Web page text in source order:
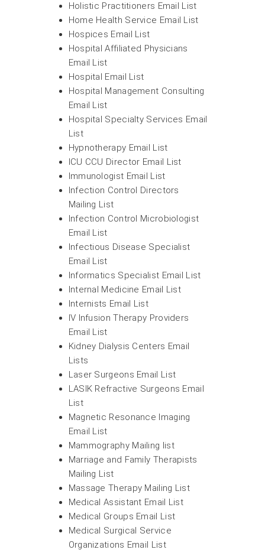
Holistic Practitioners Email List
Home Health Service Email List
Hospices Email List
Hospital Affiliated Physicians
Email List
Hospital Email List
Hospital Management Consulting
Email List
Hospital Specialty Services Email
List
Hypnotherapy Email List
ICU CCU Director Email List
Immunologist Email List
Infection Control Directors
Mailing List
Infection Control Microbiologist
Email List
Infectious Disease Specialist
Email List
Informatics Specialist Email List
Internal Medicine Email List
Internists Email List
IV Infusion Therapy Providers
Email List
Kidney Dialysis Centers Email
Lists
Laser Surgeons Email List
LASIK Refractive Surgeons Email
List
Magnetic Resonance Imaging
Email List
Mammography Mailing list
Marriage and Family Therapists
Mailing List
Massage Therapy Mailing List
Medical Assistant Email List
Medical Groups Email List
Medical Surgical Service
Organizations Email List